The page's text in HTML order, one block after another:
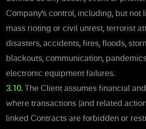
Company’s control, including, but not
mass rioting or civil unrest, terrorist
disasters, accidents, fires, floods,
blackouts, communication,
electronic equipment failures.
3.10.
The Client assumes financial
where transactions (and related
linked Contracts are forbidden or